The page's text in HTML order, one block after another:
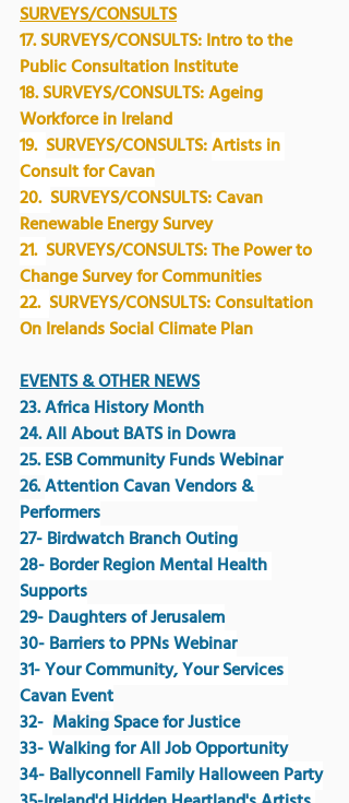
SURVEYS/CONSULTS
17. SURVEYS/CONSULTS: Intro to the
Public Consultation Institute
18. SURVEYS/CONSULTS: Ageing
Workforce in Ireland
19. SURVEYS/CONSULTS: Artists in
Consult for Cavan
20. SURVEYS/CONSULTS: Cavan
Renewable Energy Survey
21. SURVEYS/CONSULTS: The Power to
Change Survey for Communities
22. SURVEYS/CONSULTS: Consultation
On Irelands Social Climate Plan
EVENTS & OTHER NEWS
23. Africa History Month
24. All About BATS in Dowra
25. ESB Community Funds Webinar
26. Attention Cavan Vendors &
Performers
27- Birdwatch Branch Outing
28- Border Region Mental Health
Supports
29- Daughters of Jerusalem
30- Barriers to PPNs Webinar
31- Your Community, Your Services
Cavan Event
32- Making Space for Justice
33- Walking for All Job Opportunity
34- Ballyconnell Family Halloween Party